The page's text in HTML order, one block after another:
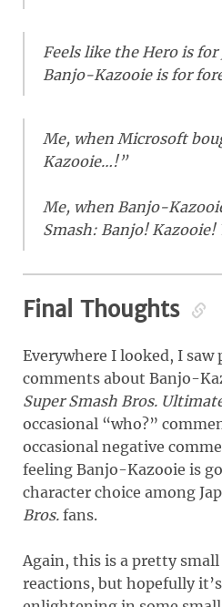
Feels like the Hero is for
Banjo-Kazooie is for
Me, when Microsoft
Kazooie…!”
Me, when Banjo-
Smash: Banjo! Kazooie!
Final Thoughts
Everywhere I looked, I saw
comments about Banjo-
Super Smash Bros.
occasional “who?”
occasional negative
feeling Banjo-Kazooie is
character choice among
Bros. fans.
Again, this is a pretty small
reactions, but hopefully